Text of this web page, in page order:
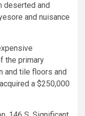
deserted and
and nuisance
the primary
and tile floors and
a $250,000